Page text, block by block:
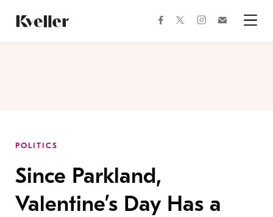
Content
Footer
facebooktwitterinstagram
POLITICS
Since Parkland,
Valentine’s Day Has a